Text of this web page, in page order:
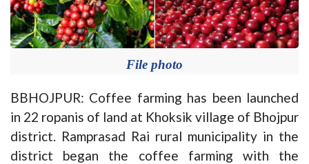
File photo
BBHOJPUR: Coffee farming has been launched
in 22 ropanis of land at Khoksik village of Bhojpur
district. Ramprasad Rai rural municipality in the
district began the coffee farming with the